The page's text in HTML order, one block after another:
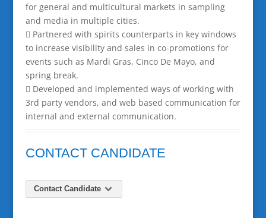
for general and multicultural markets in sampling
and media in multiple cities.
 Partnered with spirits counterparts in key windows
to increase visibility and sales in co-promotions for
events such as Mardi Gras, Cinco De Mayo, and
spring break.
 Developed and implemented ways of working with
3rd party vendors, and web based communication for
internal and external communication.
CONTACT CANDIDATE
Contact Candidate